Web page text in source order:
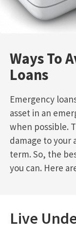
Ways To
Loans
Emergency
asset in an
when possible.
damage to your
term. So, the
you can. Here
Live